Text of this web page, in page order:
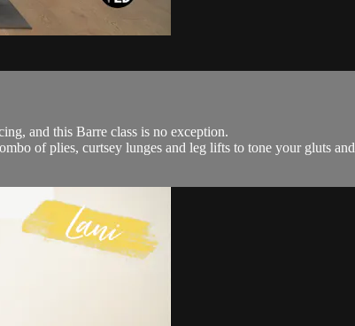
and this Barre class is no exception.
of plies, curtsey lunges and leg lifts to tone your gluts